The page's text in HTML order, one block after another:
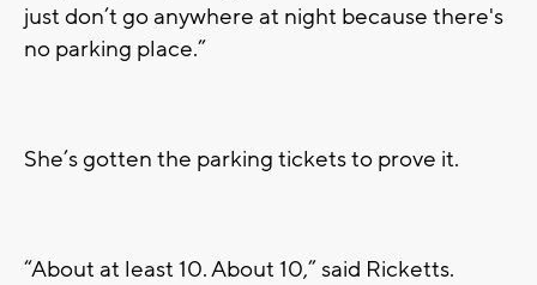
just don’t go anywhere at night because there's
no parking place.”
She’s gotten the parking tickets to prove it.
“About at least 10. About 10,” said Ricketts.